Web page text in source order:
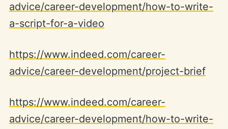
advice/career-development/how-to-write-
a-script-for-a-video
https://www.indeed.com/career-
advice/career-development/project-brief
https://www.indeed.com/career-
advice/career-development/how-to-write-